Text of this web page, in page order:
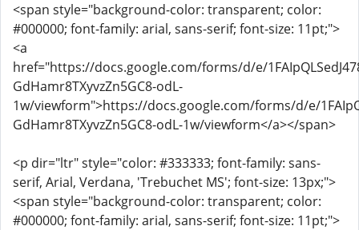
<span style="background-color: transparent; color:
#000000; font-family: arial, sans-serif; font-size: 11pt;">
<a
href="https://docs.google.com/forms/d/e/
GdHamr8TXyvzZn5GC8-odL-
1w/viewform">https://docs.google.com/forms/d/e/
GdHamr8TXyvzZn5GC8-odL-1w/viewform</a></span>
<p dir="ltr" style="color: #333333; font-family: sans-
serif, Arial, Verdana, 'Trebuchet MS'; font-size: 13px;">
<span style="background-color: transparent; color:
#000000; font-family: arial, sans-serif; font-size: 11pt;">